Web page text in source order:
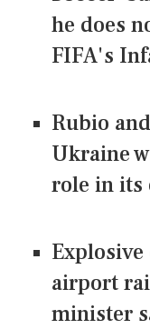
he does
FIFA's
Rubio
Ukraine
role in its
airport
minister